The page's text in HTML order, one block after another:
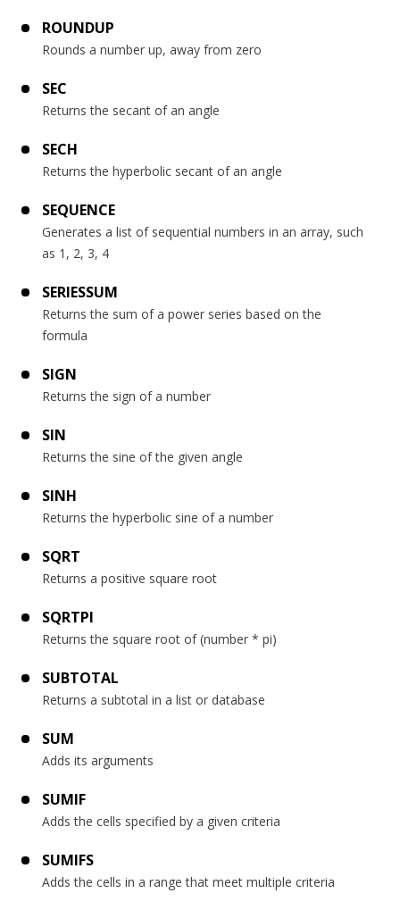
ROUNDUP
Rounds a number up, away from zero
SEC
Returns the secant of an angle
SECH
Returns the hyperbolic secant of an angle
SEQUENCE
Generates a list of sequential numbers in an array, such
as 1, 2, 3, 4
SERIESSUM
Returns the sum of a power series based on the
formula
SIGN
Returns the sign of a number
SIN
Returns the sine of the given angle
SINH
Returns the hyperbolic sine of a number
SQRT
Returns a positive square root
SQRTPI
Returns the square root of (number * pi)
SUBTOTAL
Returns a subtotal in a list or database
SUM
Adds its arguments
SUMIF
Adds the cells specified by a given criteria
SUMIFS
Adds the cells in a range that meet multiple criteria